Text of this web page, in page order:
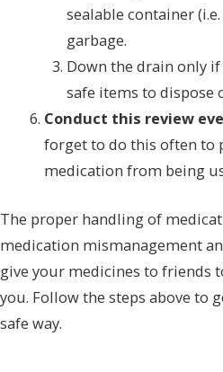
sealable container
garbage.
Down the drain only
safe items to dispose
Conduct this review
forget to do this often to
medication from being
The proper handling of
medication mismanagement
give your medicines to friends
you. Follow the steps above to
safe way.